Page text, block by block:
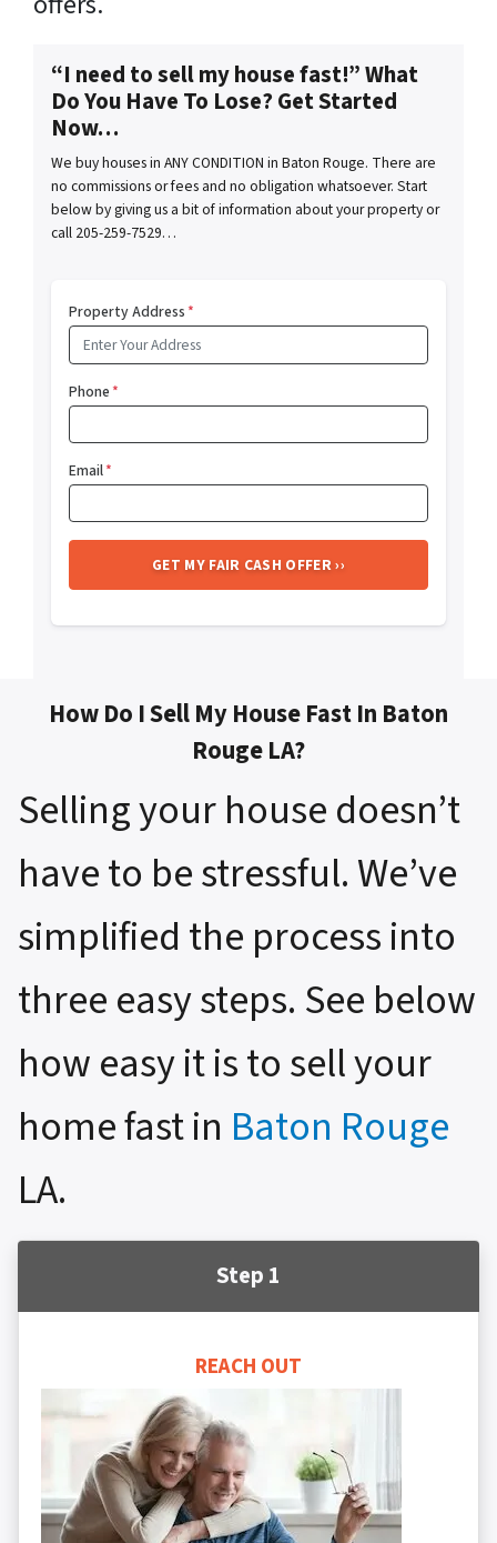
“I need to sell my house fast!” What
Do You Have To Lose? Get Started
Now…
We buy houses in ANY CONDITION in Baton Rouge. There are
no commissions or fees and no obligation whatsoever. Start
below by giving us a bit of information about your property or
call 205-259-7529…
Property Address*
Phone*
Email*
How Do I Sell My House Fast In Baton
Rouge LA?
Selling your house doesn’t
have to be stressful. We’ve
simplified the process into
three easy steps. See below
how easy it is to sell your
home fast in Baton Rouge
LA.
Step 1
REACH OUT